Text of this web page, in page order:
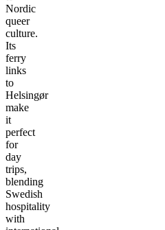
Nordic
queer
culture.
Its
ferry
links
to
Helsingør
make
it
perfect
for
day
trips,
blending
Swedish
hospitality
with